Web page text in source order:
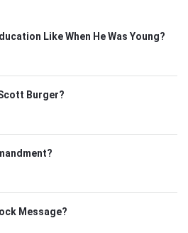
Like When He Was Young?
Burger?
Message?